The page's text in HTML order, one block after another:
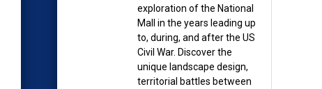
exploration of the National
Mall in the years leading up
to, during, and after the US
Civil War. Discover the
unique landscape design,
territorial battles between